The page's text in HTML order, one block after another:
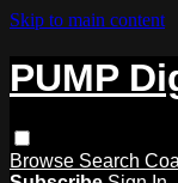
Skip to main content
PUMP
Browse Search